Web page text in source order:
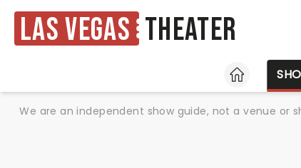
Las Vegas Theater
HOME
We are an independent show guide, not a venue or